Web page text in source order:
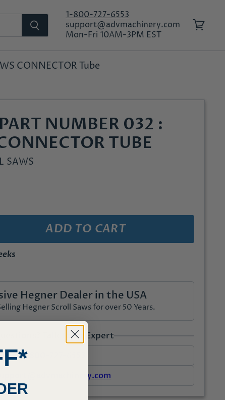
1-800-727-6553
support@advmachinery.com
Mon-Fri 10AM-3PM EST
CONNECTOR Tube
NUMBER 032 :
TUBE
SAWS
ADD TO CART
Hegner Dealer in the USA
Hegner Scroll Saws for over 50 Years.
Talk to an Expert
1-800-727-6553
support@advmachinery.com